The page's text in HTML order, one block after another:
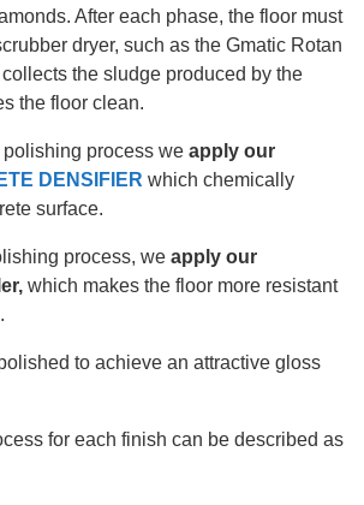
After each phase, the floor must
dryer, such as the Gmatic Rotan
the sludge produced by the
the floor clean.
polishing process we apply our
DENSIFIER which chemically
surface.
process, we apply our
which makes the floor more resistant
to achieve an attractive gloss
for each finish can be described as